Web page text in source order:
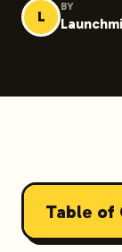
L
BY
Table of